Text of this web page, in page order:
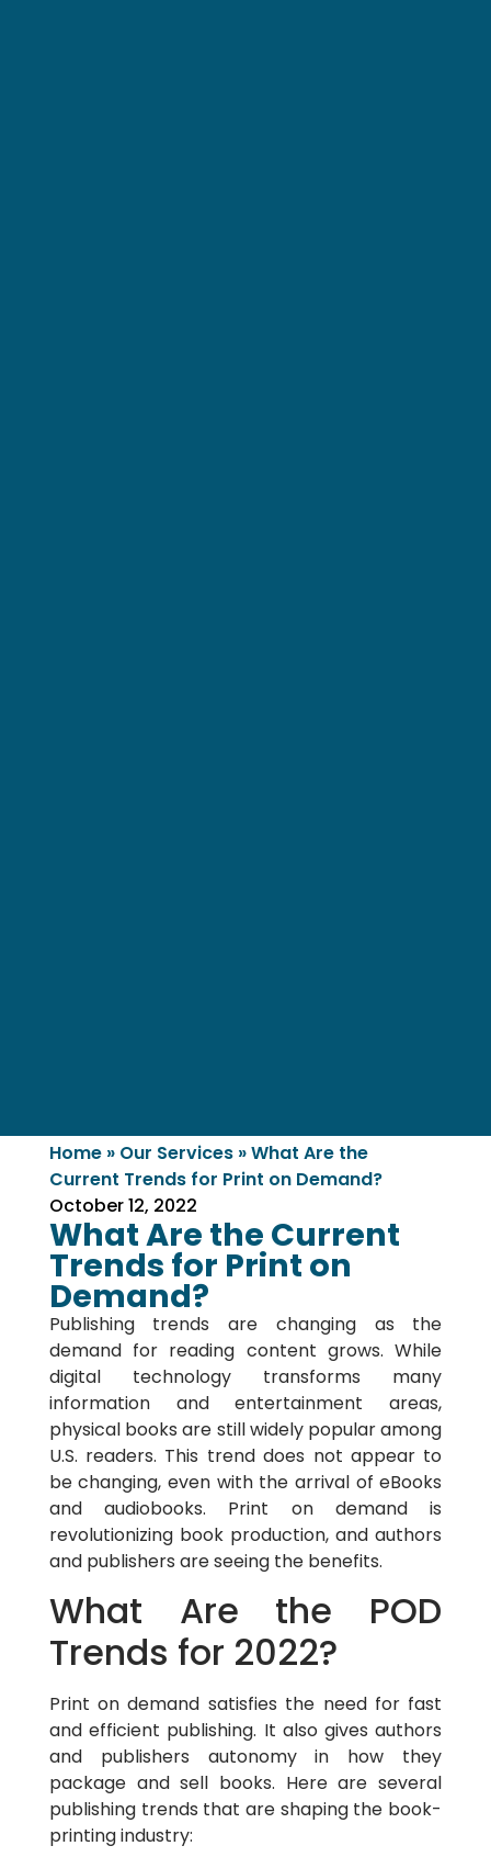
Home» Our Services»What Are the
Current Trends for Print on Demand?
October 12, 2022
What Are the Current
Trends for Print on
Demand?
Publishing trends are changing as the
demand for reading content grows. While
digital technology transforms many
information and entertainment areas,
physical books are still widely popular among
U.S. readers. This trend does not appear to
be changing, even with the arrival of eBooks
and audiobooks. Print on demand is
revolutionizing book production, and authors
and publishers are seeing the benefits.
What Are the POD
Trends for 2022?
Print on demand satisfies the need for fast
and efficient publishing. It also gives authors
and publishers autonomy in how they
package and sell books. Here are several
publishing trends that are shaping the book-
printing industry: